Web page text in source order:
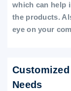
which can help
the products.
eye on your
Needs